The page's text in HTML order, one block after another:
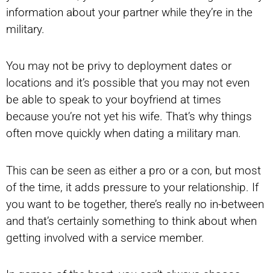
information about your partner while they’re in the
military.
You may not be privy to deployment dates or
locations and it’s possible that you may not even
be able to speak to your boyfriend at times
because you’re not yet his wife. That’s why things
often move quickly when dating a military man.
This can be seen as either a pro or a con, but most
of the time, it adds pressure to your relationship. If
you want to be together, there’s really no in-between
and that’s certainly something to think about when
getting involved with a service member.